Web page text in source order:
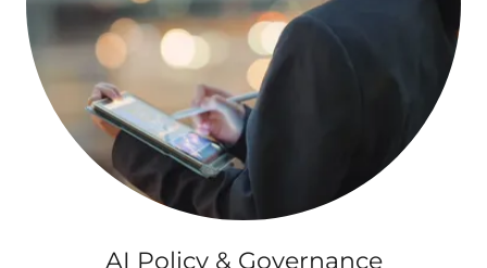
AI Policy & Governance